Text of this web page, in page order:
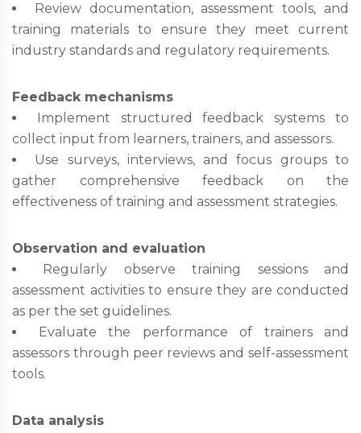
Review documentation, assessment tools, and
training materials to ensure they meet current
industry standards and regulatory requirements.
Feedback mechanisms
Implement structured feedback systems to
collect input from learners, trainers, and assessors.
Use surveys, interviews, and focus groups to
gather comprehensive feedback on the
effectiveness of training and assessment strategies.
Observation and evaluation
Regularly observe training sessions and
assessment activities to ensure they are conducted
as per the set guidelines.
Evaluate the performance of trainers and
assessors through peer reviews and self-assessment
tools.
Data analysis